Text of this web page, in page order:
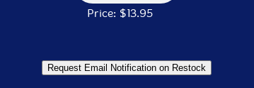
Price: $13.95